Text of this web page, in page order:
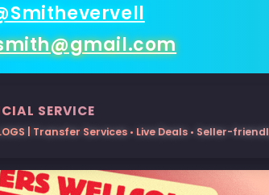
SERVICE
| Transfer Services • Live Deals • Seller-